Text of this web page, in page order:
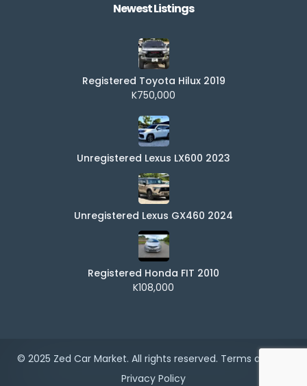
Newest Listings​
Registered Toyota Hilux 2019
K750,000
Unregistered Lexus LX600 2023
Unregistered Lexus GX460 2024
Registered Honda FIT 2010
K108,000
© 2025 Zed Car Market. All rights reserved. Terms of Use
Privacy Policy